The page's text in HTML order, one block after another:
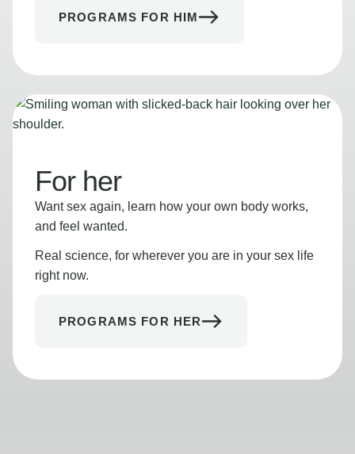
PROGRAMS FOR HIM
For her
Want sex again, learn how your own body works,
and feel wanted.
Real science, for wherever you are in your sex life
right now.
PROGRAMS FOR HER